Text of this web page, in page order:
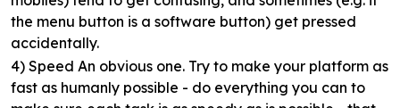
the menu button is a software button) get pressed
accidentally.
4) Speed An obvious one. Try to make your platform as
fast as humanly possible - do everything you can to